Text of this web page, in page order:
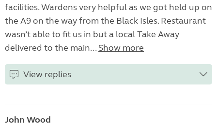
facilities. Wardens very helpful as we got held up on
the A9 on the way from the Black Isles. Restaurant
wasn’t able to fit us in but a local Take Away
delivered to the main... Show more
View replies
John Wood